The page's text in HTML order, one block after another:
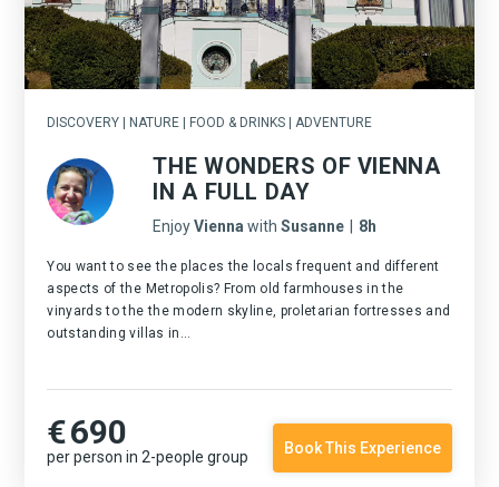
DISCOVERY | NATURE | FOOD & DRINKS | ADVENTURE
THE WONDERS OF VIENNA
IN A FULL DAY
Enjoy Vienna with Susanne 8h
You want to see the places the locals frequent and different
aspects of the Metropolis? From old farmhouses in the
vinyards to the the modern skyline, proletarian fortresses and
outstanding villas in...
€690
per person in 2-people group Book This Experience